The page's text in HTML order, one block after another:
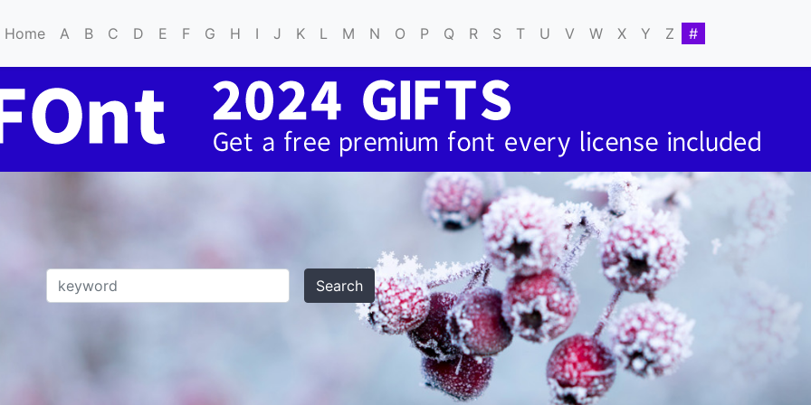
Home A B C D E F G H I J K L M N O P Q R S T U V W X Y Z #
Search